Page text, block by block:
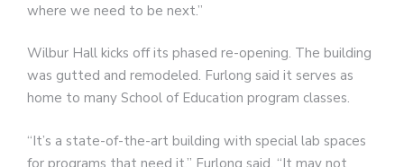
where we need to be next.”
Wilbur Hall kicks off its phased re-opening. The building
was gutted and remodeled. Furlong said it serves as
home to many School of Education program classes.
“It’s a state-of-the-art building with special lab spaces
for programs that need it,” Furlong said. “It may not